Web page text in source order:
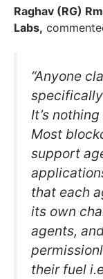
Raghav (RG)
Labs,
“Anyone
It’s
Most
support
that each
its own
agents,
their fuel